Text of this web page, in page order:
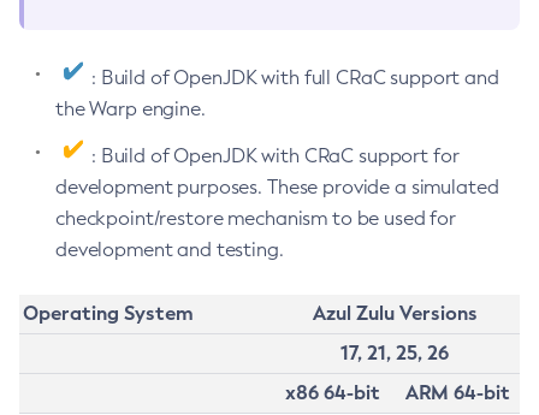
: Build of OpenJDK with full CRaC support and
the Warp engine.
: Build of OpenJDK with CRaC support for
development purposes. These provide a simulated
checkpoint/restore mechanism to be used for
development and testing.
Operating System
Azul Zulu Versions
17, 21, 25, 26
x86 64-bit
ARM 64-bit